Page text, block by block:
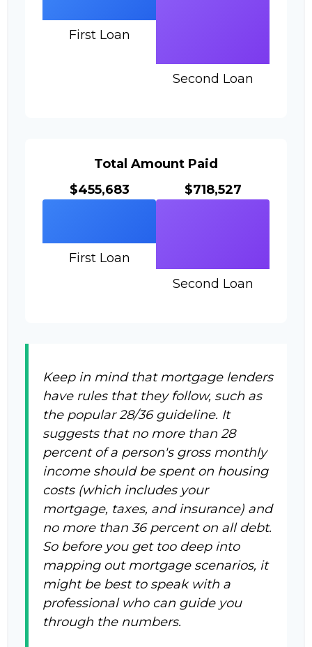
First Loan
Second Loan
Total Amount Paid
$455,683
First Loan
$718,527
Second Loan
Keep in mind that mortgage lenders
have rules that they follow, such as
the popular 28/36 guideline. It
suggests that no more than 28
percent of a person's gross monthly
income should be spent on housing
costs (which includes your
mortgage, taxes, and insurance) and
no more than 36 percent on all debt.
So before you get too deep into
mapping out mortgage scenarios, it
might be best to speak with a
professional who can guide you
through the numbers.